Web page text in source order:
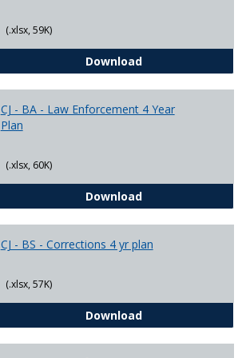
(.xlsx, 59K)
DownloadCJ - BA -
CJ - BA - Law Enforcement 4 Year
Plan
(.xlsx, 60K)
DownloadCJ - BA - Law
CJ - BS - Corrections 4 yr plan
(.xlsx, 57K)
DownloadCJ - BS -